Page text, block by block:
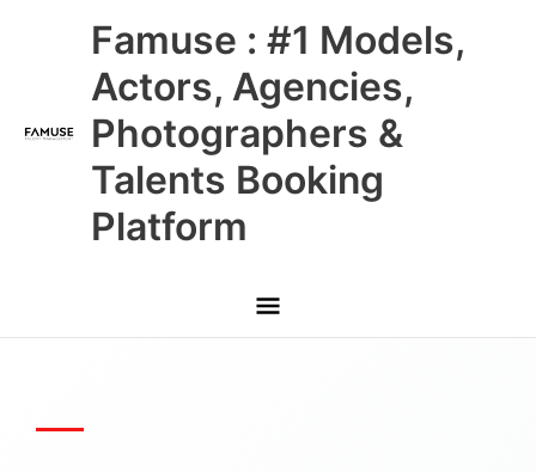
Famuse : #1 Models,
Actors, Agencies,
Photographers &
Talents Booking
Platform
Main
Menu